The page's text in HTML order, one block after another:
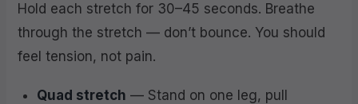
Hold each stretch for 30–45 seconds. Breathe
through the stretch — don’t bounce. You should
feel tension, not pain.
Quad stretch — Stand on one leg, pull